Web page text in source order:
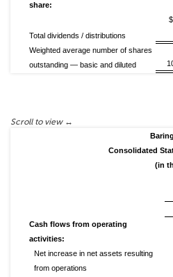
share:
Total dividends / distributions
Weighted average number of shares
outstanding — basic and diluted
Consolidated
(in
Cash flows from operating
activities:
Net increase in net assets resulting
from operations